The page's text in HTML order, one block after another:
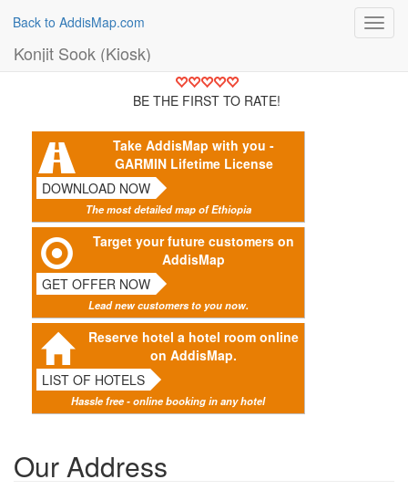
Back to AddisMap.com
Konjit Sook (Kiosk)
BE THE FIRST TO RATE!
Take AddisMap with you -
GARMIN Lifetime License
DOWNLOAD NOW
The most detailed map of Ethiopia
Target your future customers on
AddisMap
GET OFFER NOW
Lead new customers to you now.
Reserve hotel a hotel room online
on AddisMap.
LIST OF HOTELS
Hassle free - online booking in any hotel
Our Address